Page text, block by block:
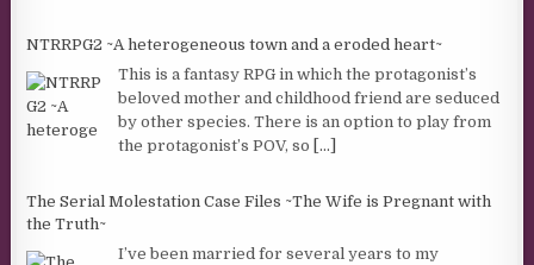
NTRRPG2 ~A heterogeneous town and a eroded heart~
This is a fantasy RPG in which the protagonist’s
beloved mother and childhood friend are seduced
by other species. There is an option to play from
the protagonist’s POV, so [...]
The Serial Molestation Case Files ~The Wife is Pregnant with
the Truth~
I’ve been married for several years to my